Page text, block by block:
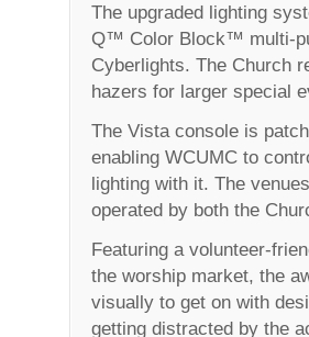
The upgraded lighting
Q™ Color Block™ multi-
Cyberlights. The Church
hazers for larger special
The Vista console is
enabling WCUMC to
lighting with it. The
operated by both the
Featuring a volunteer-
the worship market, the
visually to get on with
getting distracted by the